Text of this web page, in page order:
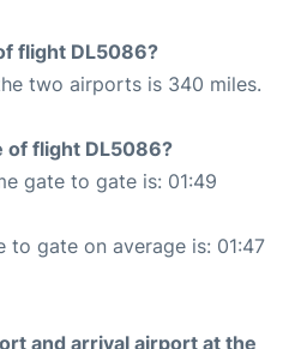
flight DL5086?
two airports is 340 miles.
of flight DL5086?
gate to gate is: 01:49
to gate on average is: 01:47
and arrival airport at the